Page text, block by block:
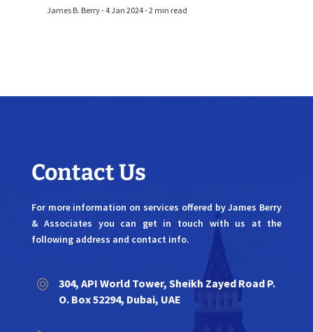
James B. Berry - 4 Jan 2024 - 2 min read
Contact Us
For more information on services offered by James Berry
& Associates you can get in touch with us at the
following address and contact info.
304, API World Tower, Sheikh Zayed Road P.
O. Box 52294, Dubai, UAE